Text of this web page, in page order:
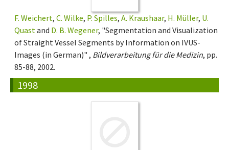
F. Weichert, C. Wilke, P. Spilles, A. Kraushaar, H. Müller, U.
Quastand D. B. Wegener, "Segmentation and Visualization
of Straight Vessel Segments by Information on IVUS-
Images (in German)" , Bildverarbeitung für die Medizin, pp.
85-88, 2002.
1998